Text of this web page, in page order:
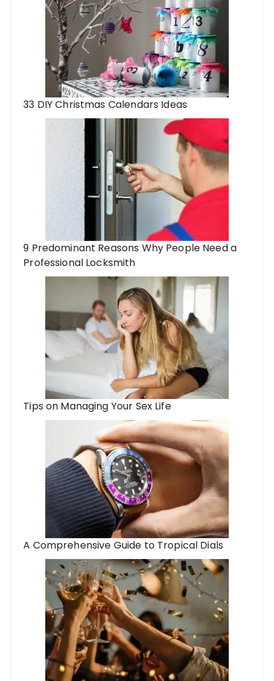
33 DIY Christmas Calendars Ideas
9 Predominant Reasons Why People Need a
Professional Locksmith
Tips on Managing Your Sex Life
A Comprehensive Guide to Tropical Dials